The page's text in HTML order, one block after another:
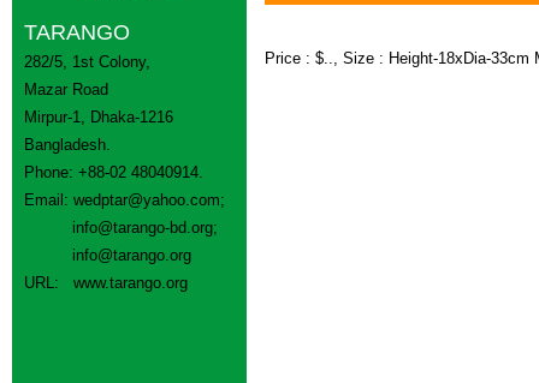
Price : $.., Size : Height-18xDia-33cm
TARANGO
282/5, 1st Colony,
Mazar Road
Mirpur-1, Dhaka-1216
Bangladesh.
Phone: +88-02 48040914.
Email: wedptar@yahoo.com;
info@tarango-bd.org;
info@tarango.org
URL: www.tarango.org